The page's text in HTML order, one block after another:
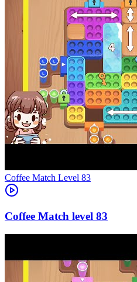
Level 83
83